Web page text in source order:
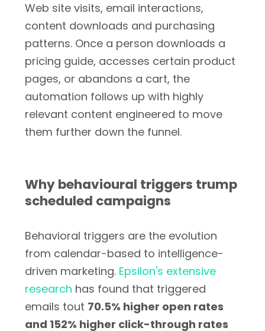
Web site visits, email interactions,
content downloads and purchasing
patterns. Once a person downloads a
pricing guide, accesses certain product
pages, or abandons a cart, the
automation follows up with highly
relevant content engineered to move
them further down the funnel.
Why behavioural triggers trump
scheduled campaigns
Behavioral triggers are the evolution
from calendar-based to intelligence-
driven marketing. Epsilon's extensive
research has found that triggered
emails tout 70.5% higher open rates
and 152% higher click-through rates